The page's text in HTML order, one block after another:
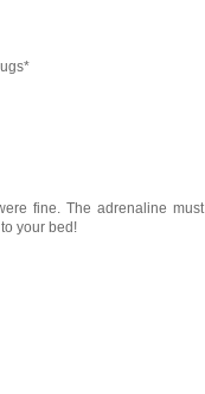
fine. The adrenaline must
your bed!